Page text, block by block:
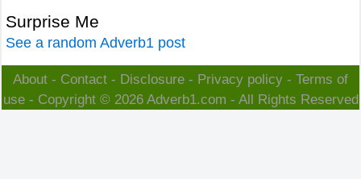
Surprise Me
See a random Adverb1 post
About - Contact - Disclosure - Privacy policy - Terms of
use- Copyright © 2026 Adverb1.com - All Rights Reserved